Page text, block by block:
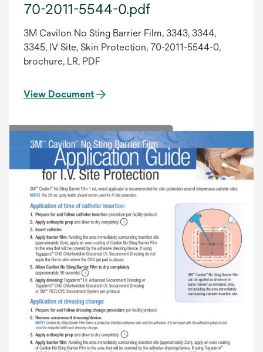
70-2011-5544-0.pdf
3M Cavilon No Sting Barrier Film, 3343, 3344,
3345, IV Site, Skin Protection, 70-2011-5544-0,
brochure, LR, PDF
View Document